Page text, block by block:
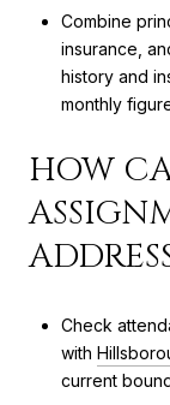
Combine
insurance,
history and
monthly
HOW
Check
with
current